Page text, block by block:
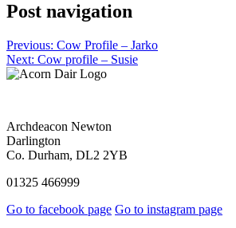
Post navigation
Previous: Cow Profile – Jarko
Next: Cow profile – Susie
Archdeacon Newton
Darlington
Co. Durham, DL2 2YB
01325 466999
Go to facebook page Go to instagram page